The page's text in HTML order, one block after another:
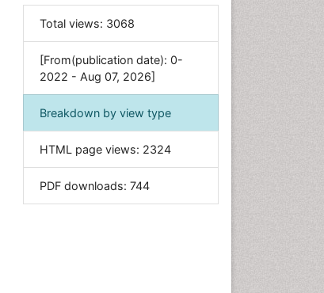
General Science
Genetics & Molecular Biology
Geology & Earth Science
Immunology & Microbiology
Informatics
Materials Science
Total views: 3068
[From(publication date): 0-
2022 - Aug 07, 2026]
Breakdown by view type
HTML page views: 2324
PDF downloads: 744